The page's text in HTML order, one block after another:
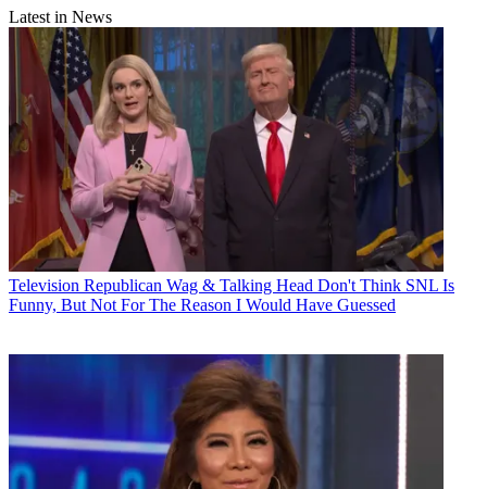
Latest in News
Television Republican Wag & Talking Head Don't Think SNL Is
Funny, But Not For The Reason I Would Have Guessed